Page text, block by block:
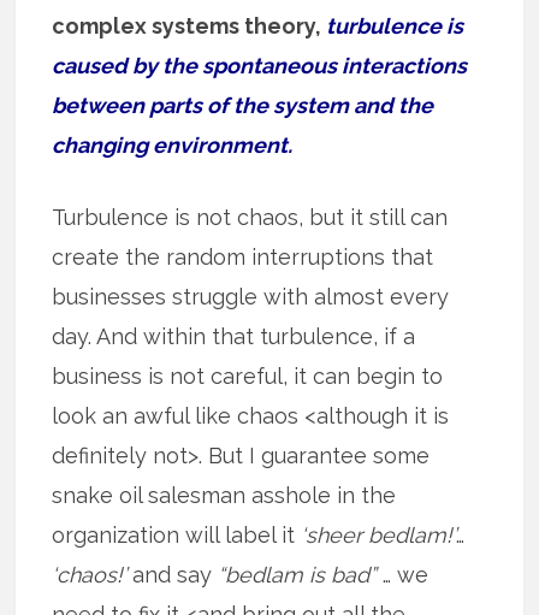
complex systems theory, turbulence is
caused by the spontaneous interactions
between parts of the system and the
changing environment.
Turbulence is not chaos, but it still can
create the random interruptions that
businesses struggle with almost every
day. And within that turbulence, if a
business is not careful, it can begin to
look an awful like chaos <although it is
definitely not>. But I guarantee some
snake oil salesman asshole in the
organization will label it ‘sheer bedlam!’…
‘chaos!’and say “bedlam is bad”… we